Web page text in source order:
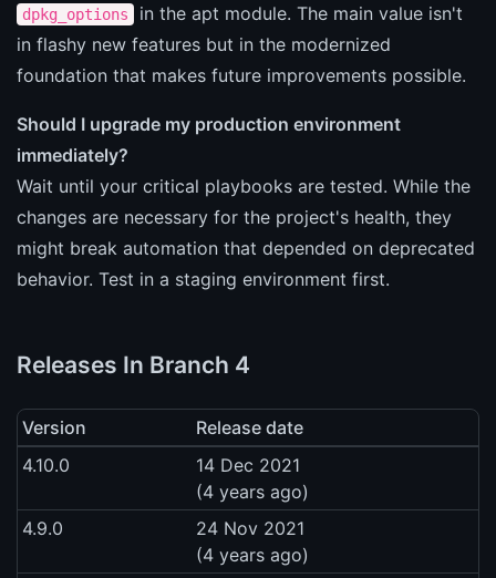
dpkg_options
in the apt module. The main value isn't
in flashy new features but in the modernized
foundation that makes future improvements possible.
Should I upgrade my production environment
immediately?
Wait until your critical playbooks are tested. While the
changes are necessary for the project's health, they
might break automation that depended on deprecated
behavior. Test in a staging environment first.
Releases In Branch 4
Version
Release date
4.10.0
14 Dec 2021
(4 years ago)
4.9.0
24 Nov 2021
(4 years ago)